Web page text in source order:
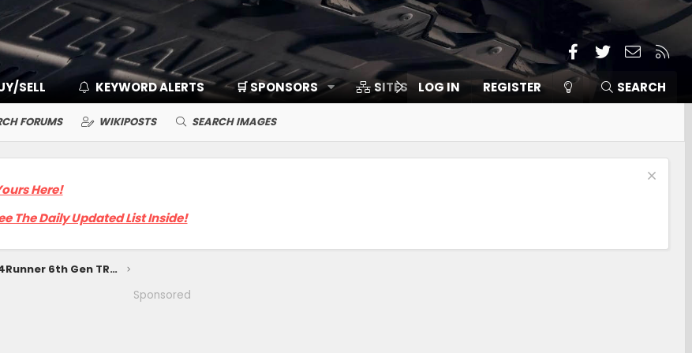
Facebook
TwitterContact
SELL KEYWORD ALERTS 🛒 SPONSORS SITES MEMBERS
LOG IN REGISTER SEARCH
FORUMS WIKIPOSTS SEARCH IMAGES
Here!
The Daily Updated List Inside!
Preview Looks: 2025 4Runner 6th Gen TRD Off-Road, TRD Sport, SR5 Trim
Sponsored